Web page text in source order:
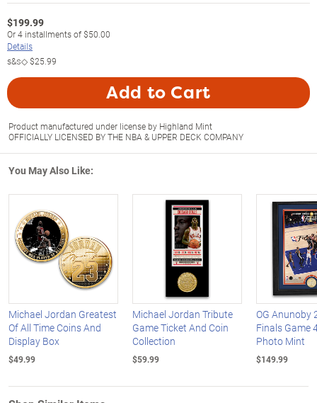
$199.99
Or4 installments of$50.00
Details
s&s◇$25.99
Add to Cart
Product manufactured under license by Highland Mint
OFFICIALLY LICENSED BY THE NBA & UPPER DECK COMPANY
You May Also Like:
Michael Jordan Greatest
Of All Time Coins And
Display Box
$49.99
Michael Jordan Tribute
Game Ticket And Coin
Collection
$59.99
OG Anunoby
Finals Game
Photo Mint
$149.99